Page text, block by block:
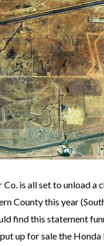
is all set to unload a
County this year
find this statement
up for sale the